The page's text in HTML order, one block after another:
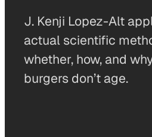
J. Kenji Lopez-Alt
actual scientific
whether, how, and
burgers don’t age.